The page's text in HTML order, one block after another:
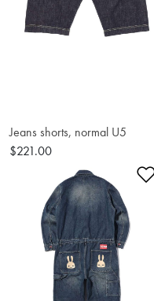
Jeans shorts, normal U5
$221.00